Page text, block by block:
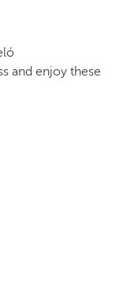
and enjoy these